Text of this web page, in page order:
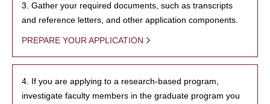
3. Gather your required documents, such as transcripts
and reference letters, and other application components.
PREPARE YOUR APPLICATION
4. If you are applying to a research-based program,
investigate faculty members in the graduate program you